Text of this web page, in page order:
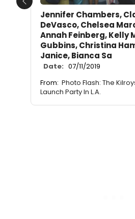
Jennifer Chambers,
DeVasco, Chelsea
Annah Feinberg, Kelly
Gubbins, Christina
Janice, Bianca Sa
Date: 07/11/2019
From: Photo Flash: The
Launch Party In L.A.
Previous